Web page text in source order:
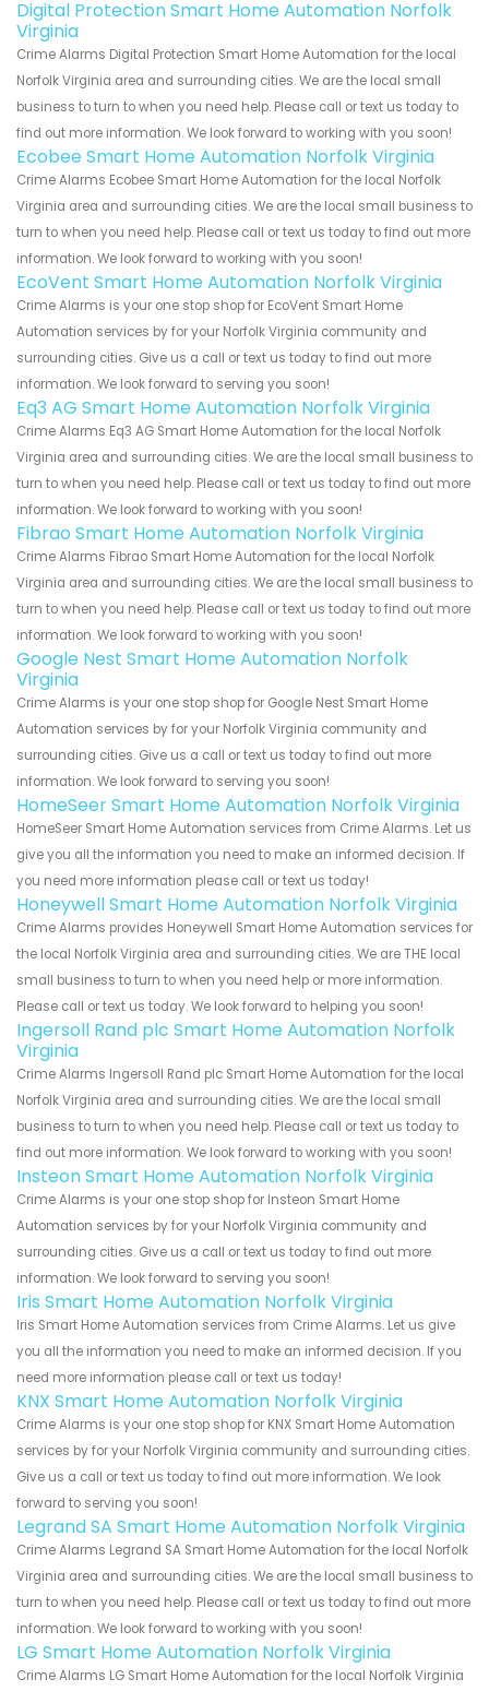
Digital Protection Smart Home Automation Norfolk
Virginia
Crime Alarms Digital Protection Smart Home Automation for the local
Norfolk Virginia area and surrounding cities. We are the local small
business to turn to when you need help. Please call or text us today to
find out more information. We look forward to working with you soon!
Ecobee Smart Home Automation Norfolk Virginia
Crime Alarms Ecobee Smart Home Automation for the local Norfolk
Virginia area and surrounding cities. We are the local small business to
turn to when you need help. Please call or text us today to find out more
information. We look forward to working with you soon!
EcoVent Smart Home Automation Norfolk Virginia
Crime Alarms is your one stop shop for EcoVent Smart Home
Automation services by for your Norfolk Virginia community and
surrounding cities. Give us a call or text us today to find out more
information. We look forward to serving you soon!
Eq3 AG Smart Home Automation Norfolk Virginia
Crime Alarms Eq3 AG Smart Home Automation for the local Norfolk
Virginia area and surrounding cities. We are the local small business to
turn to when you need help. Please call or text us today to find out more
information. We look forward to working with you soon!
Fibrao Smart Home Automation Norfolk Virginia
Crime Alarms Fibrao Smart Home Automation for the local Norfolk
Virginia area and surrounding cities. We are the local small business to
turn to when you need help. Please call or text us today to find out more
information. We look forward to working with you soon!
Google Nest Smart Home Automation Norfolk
Virginia
Crime Alarms is your one stop shop for Google Nest Smart Home
Automation services by for your Norfolk Virginia community and
surrounding cities. Give us a call or text us today to find out more
information. We look forward to serving you soon!
HomeSeer Smart Home Automation Norfolk Virginia
HomeSeer Smart Home Automation services from Crime Alarms. Let us
give you all the information you need to make an informed decision. If
you need more information please call or text us today!
Honeywell Smart Home Automation Norfolk Virginia
Crime Alarms provides Honeywell Smart Home Automation services for
the local Norfolk Virginia area and surrounding cities. We are THE local
small business to turn to when you need help or more information.
Please call or text us today. We look forward to helping you soon!
Ingersoll Rand plc Smart Home Automation Norfolk
Virginia
Crime Alarms Ingersoll Rand plc Smart Home Automation for the local
Norfolk Virginia area and surrounding cities. We are the local small
business to turn to when you need help. Please call or text us today to
find out more information. We look forward to working with you soon!
Insteon Smart Home Automation Norfolk Virginia
Crime Alarms is your one stop shop for Insteon Smart Home
Automation services by for your Norfolk Virginia community and
surrounding cities. Give us a call or text us today to find out more
information. We look forward to serving you soon!
Iris Smart Home Automation Norfolk Virginia
Iris Smart Home Automation services from Crime Alarms. Let us give
you all the information you need to make an informed decision. If you
need more information please call or text us today!
KNX Smart Home Automation Norfolk Virginia
Crime Alarms is your one stop shop for KNX Smart Home Automation
services by for your Norfolk Virginia community and surrounding cities.
Give us a call or text us today to find out more information. We look
forward to serving you soon!
Legrand SA Smart Home Automation Norfolk Virginia
Crime Alarms Legrand SA Smart Home Automation for the local Norfolk
Virginia area and surrounding cities. We are the local small business to
turn to when you need help. Please call or text us today to find out more
information. We look forward to working with you soon!
LG Smart Home Automation Norfolk Virginia
Crime Alarms LG Smart Home Automation for the local Norfolk Virginia